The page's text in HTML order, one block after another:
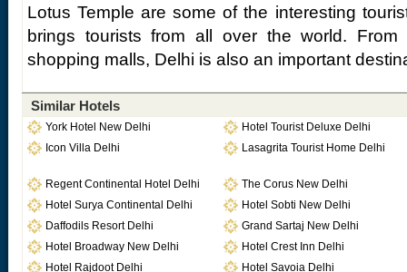
Lotus Temple are some of the interesting
brings tourists from all over the world.
shopping malls, Delhi is also an important
Similar Hotels
York Hotel New Delhi
Hotel Tourist Deluxe Delhi
Icon Villa Delhi
Lasagrita Tourist Home Delhi
Regent Continental Hotel Delhi
The Corus New Delhi
Hotel Surya Continental Delhi
Hotel Sobti New Delhi
Daffodils Resort Delhi
Grand Sartaj New Delhi
Hotel Broadway New Delhi
Hotel Crest Inn Delhi
Hotel Rajdoot Delhi
Hotel Savoia Delhi